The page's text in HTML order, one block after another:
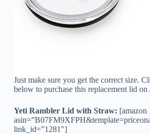
Just make sure you get the correct size.
below to purchase this replacement lid on
Yeti Rambler Lid with Straw: [amazon
link_id=”1281″]